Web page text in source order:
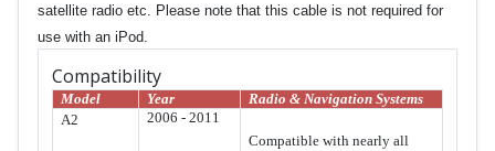
satellite radio etc. Please note that this cable is not required for
use with an iPod.
Compatibility
Model Year
Radio & Navigation Systems
A2
2006 - 2011
Compatible with nearly all